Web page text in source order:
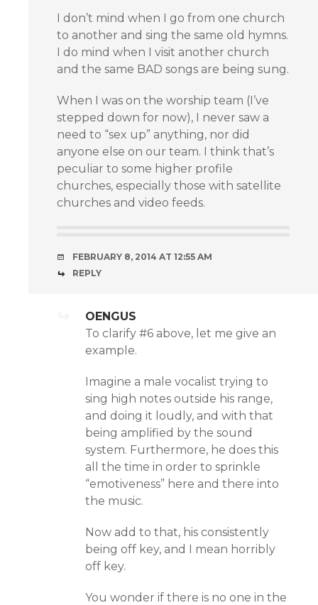
I don’t mind when I go from one church
to another and sing the same old hymns.
I do mind when I visit another church
and the same BAD songs are being sung.
When I was on the worship team (I’ve
stepped down for now), I never saw a
need to “sex up” anything, nor did
anyone else on our team. I think that’s
peculiar to some higher profile
churches, especially those with satellite
churches and video feeds.
FEBRUARY 8, 2014 AT 12:55 AM
REPLY
OENGUS
To clarify #6 above, let me give an
example.
Imagine a male vocalist trying to
sing high notes outside his range,
and doing it loudly, and with that
being amplified by the sound
system. Furthermore, he does this
all the time in order to sprinkle
“emotiveness” here and there into
the music.
Now add to that, his consistently
being off key, and I mean horribly
off key.
You wonder if there is no one in the